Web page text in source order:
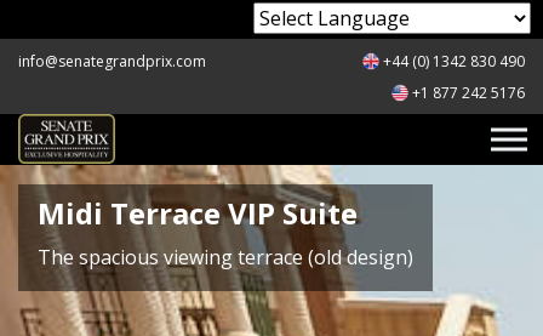
info@senategrandprix.com
+44 (0) 1342 830 490
+1 877 242 5176
Midi Terrace VIP Suite
The spacious viewing terrace (old design)